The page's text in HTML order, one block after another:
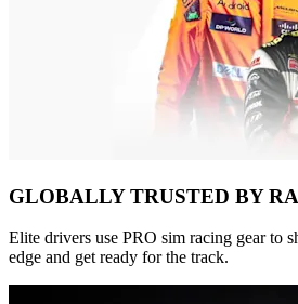
GLOBALLY TRUSTED BY
Elite drivers use PRO sim racing gear to
edge and get ready for the track.